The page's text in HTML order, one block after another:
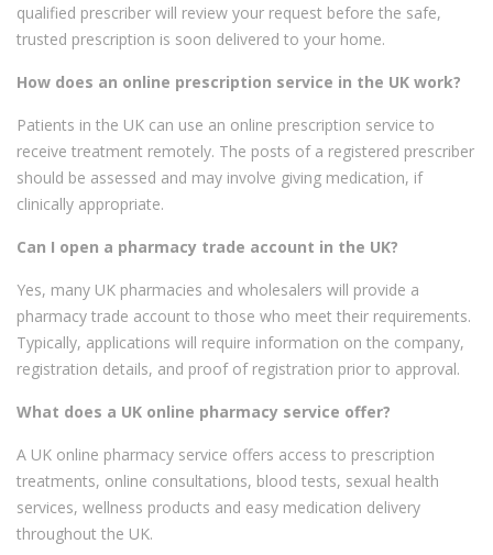
qualified prescriber will review your request before the safe,
trusted prescription is soon delivered to your home.
How does an online prescription service in the UK work?
Patients in the UK can use an online prescription service to
receive treatment remotely. The posts of a registered prescriber
should be assessed and may involve giving medication, if
clinically appropriate.
Can I open a pharmacy trade account in the UK?
Yes, many UK pharmacies and wholesalers will provide a
pharmacy trade account to those who meet their requirements.
Typically, applications will require information on the company,
registration details, and proof of registration prior to approval.
What does a UK online pharmacy service offer?
A UK online pharmacy service offers access to prescription
treatments, online consultations, blood tests, sexual health
services, wellness products and easy medication delivery
throughout the UK.